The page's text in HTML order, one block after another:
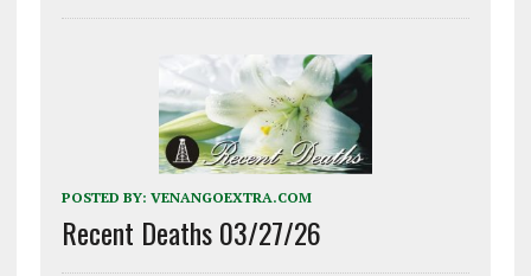
POSTED BY: VENANGOEXTRA.COM
Recent Deaths 03/27/26